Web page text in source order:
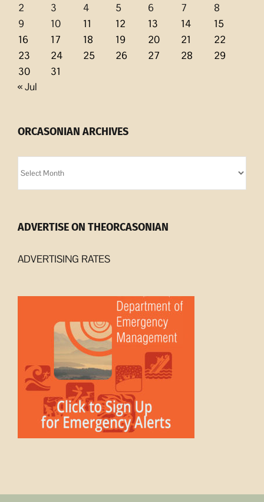
2
3 4 5 6 7
8
9
10 11 12 13 14
15
16
17 18 19 20 21
22
23
24 25 26 27 28
29
30
31
« Jul
ORCASONIAN ARCHIVES
Archives
ADVERTISE ON THEORCASONIAN
ADVERTISING RATES